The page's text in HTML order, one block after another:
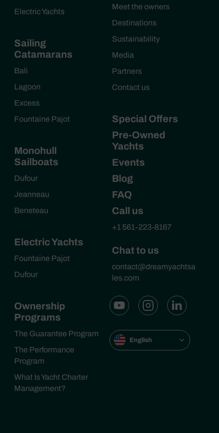
Electric Yachts
Sailing
Catamarans
Bali
Lagoon
Excess
Fountaine Pajot
Monohull
Sailboats
Dufour
Jeanneau
Beneteau
Electric Yachts
Fountaine Pajot
Dufour
Ownership
Programs
The Guarantee Program
The Performance
Program
What Is Yacht Charter
Management?
Meet the owners
Destinations
Sustainability
Media
Partners
Contact us
Special Offers
Pre-Owned
Yachts
Events
Blog
FAQ
Call us
+1 561-223-8167
Chat to us
contact@dreamyachtsa
les.com
English